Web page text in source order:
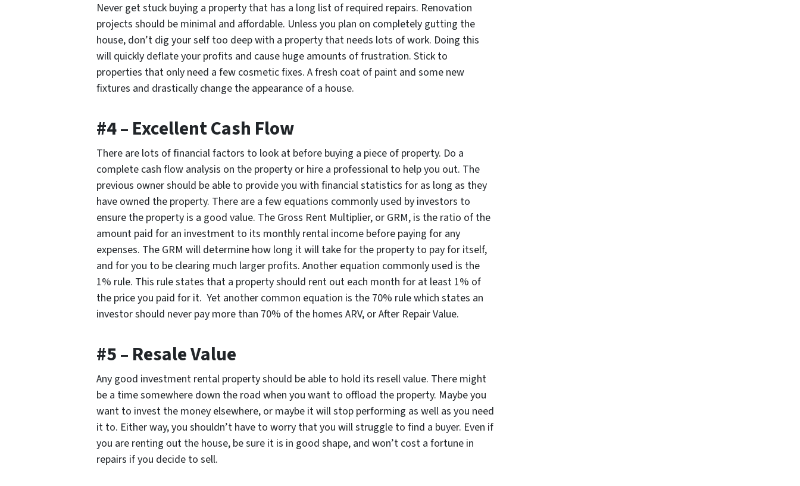
Never get stuck buying a property that has a long list of required repairs. Renovation
projects should be minimal and affordable. Unless you plan on completely gutting the
house, don’t dig your self too deep with a property that needs lots of work. Doing this
will quickly deflate your profits and cause huge amounts of frustration. Stick to
properties that only need a few cosmetic fixes. A fresh coat of paint and some new
fixtures and drastically change the appearance of a house.
#4 – Excellent Cash Flow
There are lots of financial factors to look at before buying a piece of property. Do a
complete cash flow analysis on the property or hire a professional to help you out. The
previous owner should be able to provide you with financial statistics for as long as they
have owned the property. There are a few equations commonly used by investors to
ensure the property is a good value. The Gross Rent Multiplier, or GRM, is the ratio of the
amount paid for an investment to its monthly rental income before paying for any
expenses. The GRM will determine how long it will take for the property to pay for itself,
and for you to be clearing much larger profits. Another equation commonly used is the
1% rule. This rule states that a property should rent out each month for at least 1% of
the price you paid for it. Yet another common equation is the 70% rule which states an
investor should never pay more than 70% of the homes ARV, or After Repair Value.
#5 – Resale Value
Any good investment rental property should be able to hold its resell value. There might
be a time somewhere down the road when you want to offload the property. Maybe you
want to invest the money elsewhere, or maybe it will stop performing as well as you need
it to. Either way, you shouldn’t have to worry that you will struggle to find a buyer. Even if
you are renting out the house, be sure it is in good shape, and won’t cost a fortune in
repairs if you decide to sell.